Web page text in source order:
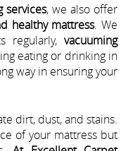
services, we also offer
healthy mattress. We
regularly, vacuuming
eating or drinking in
way in ensuring your
dirt, dust, and stains.
of your mattress but